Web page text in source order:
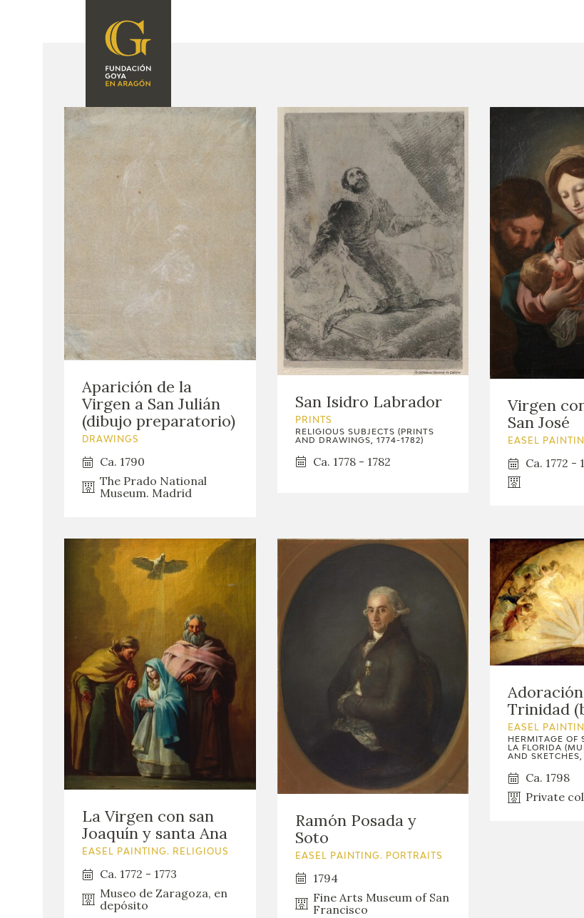
FOUNDATION
SOMOS
EL VIAJE DE GOYA
CATÁLOGO
PREMIO ARAGÓN
GOYA
Aparición de la
Virgen a San Julián
(dibujo preparatorio)
DRAWINGS
Ca. 1790
The Prado National
Museum. Madrid
San Isidro Labrador
PRINTS
RELIGIOUS SUBJECTS (PRINTS
AND DRAWINGS, 1774-1782)
Ca. 1778 - 1782
Virgen
San José
EASEL
Ca. 1772 -
La Virgen con san
Joaquín y santa Ana
EASEL PAINTING. RELIGIOUS
Ca. 1772 - 1773
Museo de Zaragoza, en
depósito
Ramón Posada y
Soto
EASEL PAINTING. PORTRAITS
1794
Fine Arts Museum of San
Francisco
Trinidad
EASEL
HERMITAGE OF
LA FLORIDA
AND SKETCHES,
Ca. 1798
Private